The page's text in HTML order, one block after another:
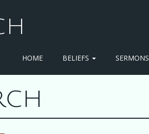
HOME BELIEFS SERMONS